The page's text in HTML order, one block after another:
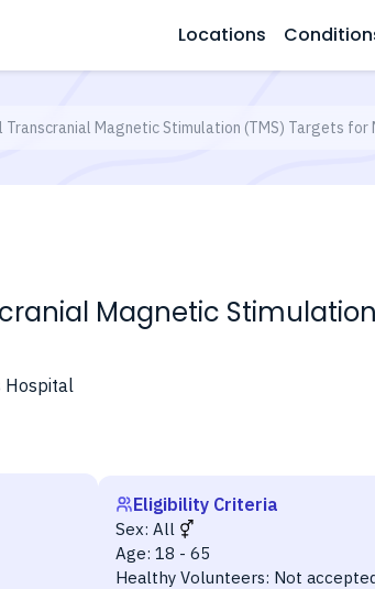
Locations
Transcranial Magnetic Stimulation (TMS) Targets
Magnetic
Hospital
Eligibility Criteria
Sex: All
Age: 18 - 65
Healthy Volunteers: Not